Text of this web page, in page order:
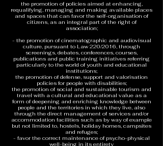
the promotion of policies aimed at enhancing,
requalifying, managing and making available places
and spaces that can favor the self-organisation of
citizens, as an integral part of the right of
association;
- the promotion of cinematographic and audiovisual
culture, pursuant to Law 220/2016, through
screenings, debates, conferences, courses,
publications and public training initiatives referring
particularly to the world of youth and educational
institutions;
the promotion of defense, support and valorisation
policies for people with disabilities;
the promotion of social and sustainable tourism and
travel with a cultural and educational value as a
form of deepening and enriching knowledge between
people and the territories in which they live, also
through the direct management of services and/or
accommodation facilities such as by way of example
but not limited to, hostels, holiday homes, campsites
and refuges;
- favor the correct maintenance of psycho-physical
well-being in its entirety